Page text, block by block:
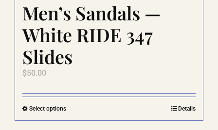
Men’s Sandals —
White RIDE 347
Slides
$50.00
Select optionsThis
product
Details